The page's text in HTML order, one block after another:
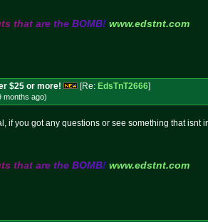
ts that are the BOMB! www.edstnt.com
$25 or more! [Re: EdsTnT2666]
months ago)
if you got any questions or see something that isnt
ts that are the BOMB! www.edstnt.com